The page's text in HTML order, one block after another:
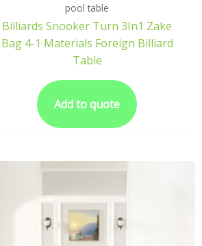
pool table
Billiards Snooker Turn 3In1 Zake
Bag 4-1 Materials Foreign Billiard
Table
Add to quote